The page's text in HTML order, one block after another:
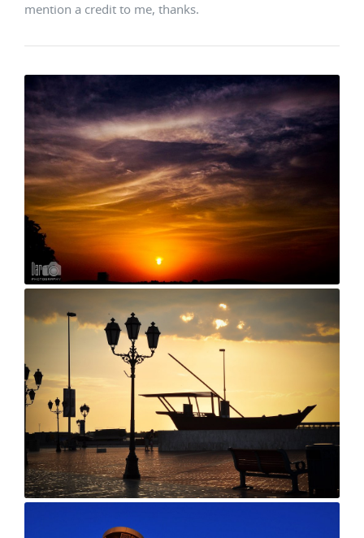
mention a credit to me, thanks.